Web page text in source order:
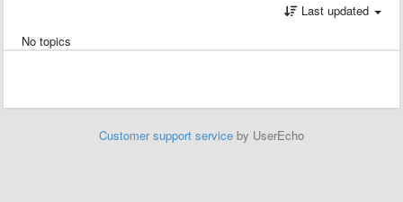
Last updated
No topics
Customer support service by UserEcho